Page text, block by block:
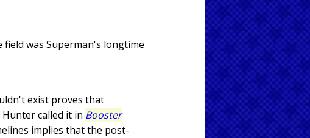
was Superman's longtime
exist proves that
called it in Booster
implies that the post-